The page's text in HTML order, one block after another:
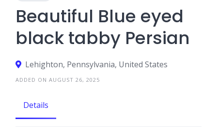
Beautiful Blue eyed
black tabby Persian
Lehighton, Pennsylvania, United States
ADDED ON AUGUST 26, 2025
Details